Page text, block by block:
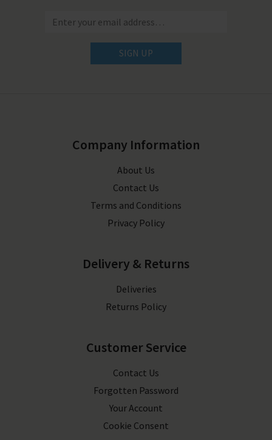
SIGN UP
Company Information
About Us
Contact Us
Terms and Conditions
Privacy Policy
Delivery & Returns
Deliveries
Returns Policy
Customer Service
Contact Us
Forgotten Password
Your Account
Cookie Consent